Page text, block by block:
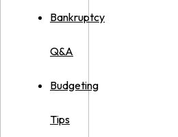
Bankruptcy
Q&A
Budgeting
Tips